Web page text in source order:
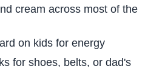
cream across most of the
on kids for energy
for shoes, belts, or dad's